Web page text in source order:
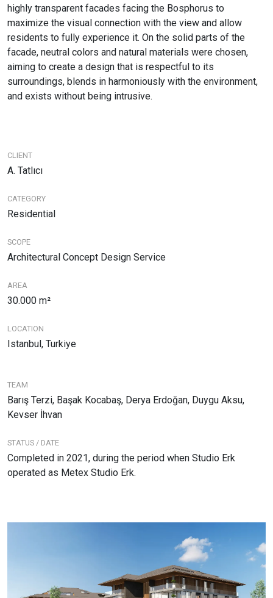
highly transparent facades facing the Bosphorus to
maximize the visual connection with the view and allow
residents to fully experience it. On the solid parts of the
facade, neutral colors and natural materials were chosen,
aiming to create a design that is respectful to its
surroundings, blends in harmoniously with the environment,
and exists without being intrusive.
CLIENT
A. Tatlıcı
CATEGORY
Residential
SCOPE
Architectural Concept Design Service
AREA
30.000 m²
LOCATION
Istanbul, Turkiye
TEAM
Barış Terzi, Başak Kocabaş, Derya Erdoğan, Duygu Aksu,
Kevser İhvan
STATUS / DATE
Completed in 2021, during the period when Studio Erk
operated as Metex Studio Erk.